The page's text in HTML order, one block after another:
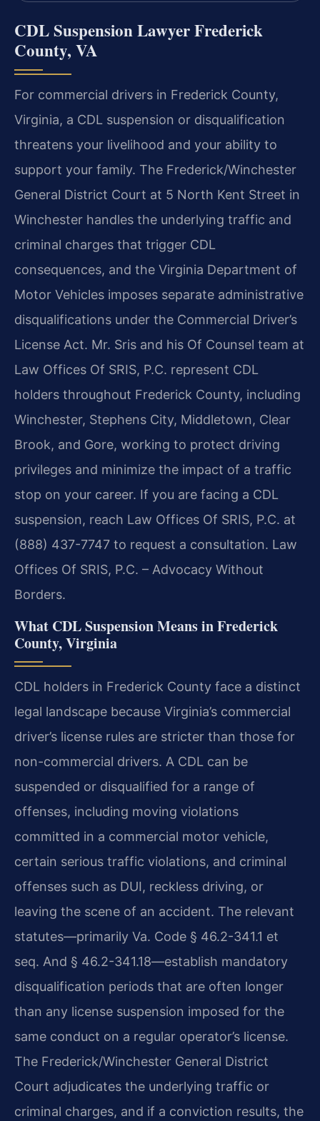
CDL Suspension Lawyer Frederick
County, VA
For commercial drivers in Frederick County,
Virginia, a CDL suspension or disqualification
threatens your livelihood and your ability to
support your family. The Frederick/Winchester
General District Court at 5 North Kent Street in
Winchester handles the underlying traffic and
criminal charges that trigger CDL
consequences, and the Virginia Department of
Motor Vehicles imposes separate administrative
disqualifications under the Commercial Driver’s
License Act. Mr. Sris and his Of Counsel team at
Law Offices Of SRIS, P.C. represent CDL
holders throughout Frederick County, including
Winchester, Stephens City, Middletown, Clear
Brook, and Gore, working to protect driving
privileges and minimize the impact of a traffic
stop on your career. If you are facing a CDL
suspension, reach Law Offices Of SRIS, P.C. at
(888) 437-7747 to request a consultation. Law
Offices Of SRIS, P.C. – Advocacy Without
Borders.
What CDL Suspension Means in Frederick
County, Virginia
CDL holders in Frederick County face a distinct
legal landscape because Virginia’s commercial
driver’s license rules are stricter than those for
non-commercial drivers. A CDL can be
suspended or disqualified for a range of
offenses, including moving violations
committed in a commercial motor vehicle,
certain serious traffic violations, and criminal
offenses such as DUI, reckless driving, or
leaving the scene of an accident. The relevant
statutes—primarily Va. Code § 46.2-341.1 et
seq. And § 46.2-341.18—establish mandatory
disqualification periods that are often longer
than any license suspension imposed for the
same conduct on a regular operator’s license.
The Frederick/Winchester General District
Court adjudicates the underlying traffic or
criminal charges, and if a conviction results, the